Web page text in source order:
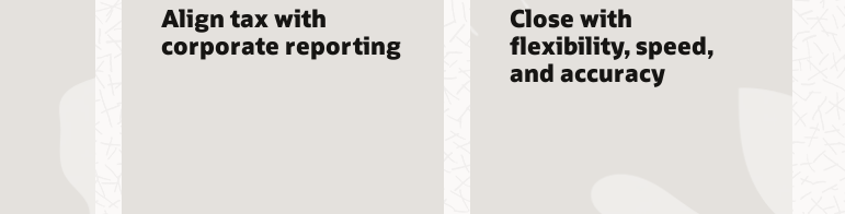
Align tax with
corporate reporting
Close with
flexibility, speed,
and accuracy